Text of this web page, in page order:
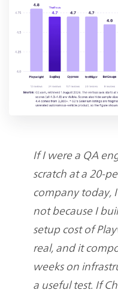
If I were a QA
scratch at a 20-
company today,
not because I
setup cost of
real, and it
weeks on
a useful test. If